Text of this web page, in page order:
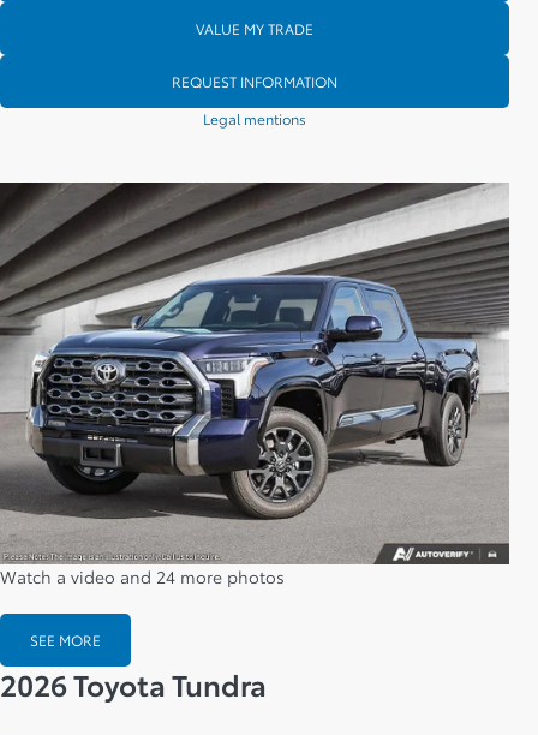
VALUE MY TRADE
REQUEST INFORMATION
Legal mentions
Watch a video and 24 more photos
SEE MORE
2026 Toyota Tundra